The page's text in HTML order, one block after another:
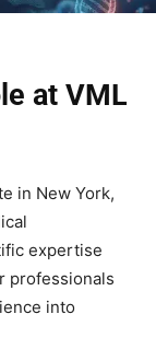
at VML
in New York,
expertise
professionals
into